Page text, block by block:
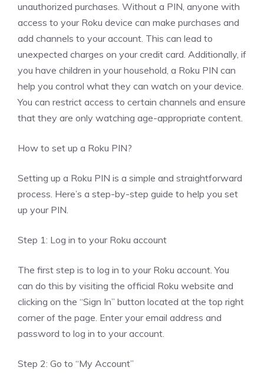
unauthorized purchases. Without a PIN, anyone with
access to your Roku device can make purchases and
add channels to your account. This can lead to
unexpected charges on your credit card. Additionally, if
you have children in your household, a Roku PIN can
help you control what they can watch on your device.
You can restrict access to certain channels and ensure
that they are only watching age-appropriate content.
How to set up a Roku PIN?
Setting up a Roku PIN is a simple and straightforward
process. Here’s a step-by-step guide to help you set
up your PIN.
Step 1: Log in to your Roku account
The first step is to log in to your Roku account. You
can do this by visiting the official Roku website and
clicking on the “Sign In” button located at the top right
corner of the page. Enter your email address and
password to log in to your account.
Step 2: Go to “My Account”